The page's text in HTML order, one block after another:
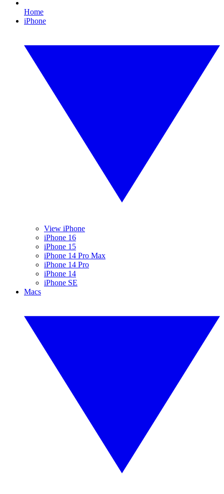
Home
iPhone
View iPhone
iPhone 16
iPhone 15
iPhone 14 Pro Max
iPhone 14 Pro
iPhone 14
iPhone SE
Macs